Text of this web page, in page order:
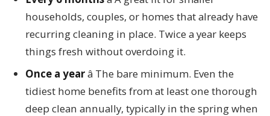
households, couples, or homes that already have
recurring cleaning in place. Twice a year keeps
things fresh without overdoing it.
Once a yearâ The bare minimum. Even the
tidiest home benefits from at least one thorough
deep clean annually, typically in the spring when